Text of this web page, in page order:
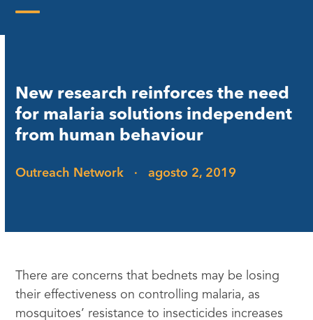
New research reinforces the need
for malaria solutions independent
from human behaviour
Outreach Network · agosto 2, 2019
There are concerns that bednets may be losing
their effectiveness on controlling malaria, as
mosquitoes’ resistance to insecticides increases